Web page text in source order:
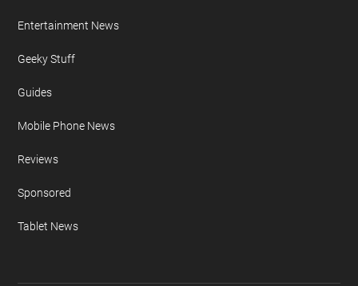
Entertainment News
Geeky Stuff
Guides
Mobile Phone News
Reviews
Sponsored
Tablet News